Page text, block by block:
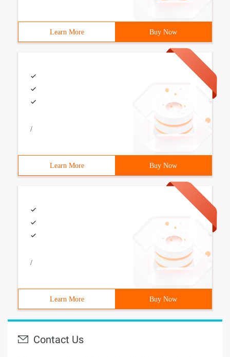
Learn More Buy Now
/
Learn More Buy Now
/
Learn More Buy Now
Contact Us